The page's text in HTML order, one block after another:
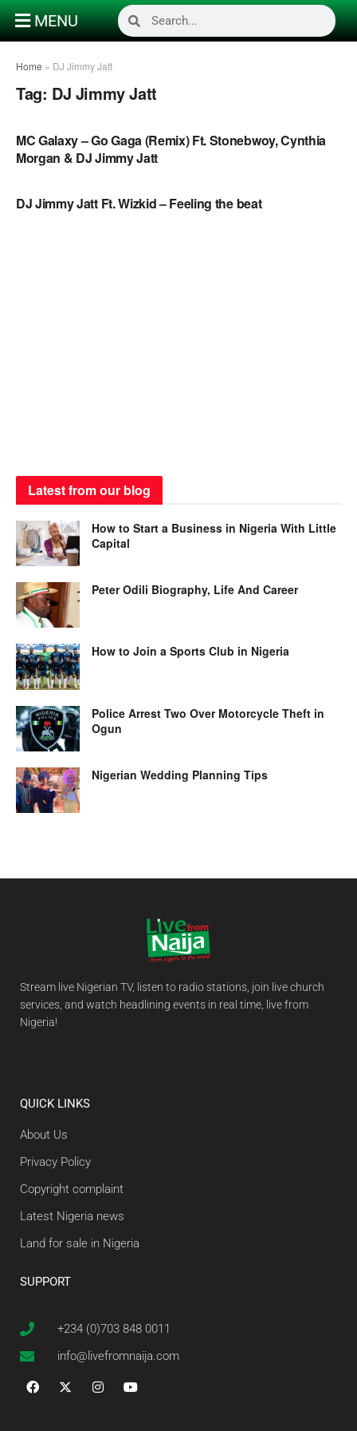
MENU
Home » DJ Jimmy Jatt
Tag: DJ Jimmy Jatt
MC Galaxy – Go Gaga (Remix) Ft. Stonebwoy, Cynthia
Morgan & DJ Jimmy Jatt
DJ Jimmy Jatt Ft. Wizkid – Feeling the beat
Latest from our blog
How to Start a Business in Nigeria With Little
Capital
Peter Odili Biography, Life And Career
How to Join a Sports Club in Nigeria
Police Arrest Two Over Motorcycle Theft in
Ogun
Nigerian Wedding Planning Tips
Stream live Nigerian TV, listen to radio stations, join live church
services, and watch headlining events in real time, live from
Nigeria!
QUICK LINKS
About Us
Privacy Policy
Copyright complaint
Latest Nigeria news
Land for sale in Nigeria
SUPPORT
+234 (0)703 848 0011
info@livefromnaija.com